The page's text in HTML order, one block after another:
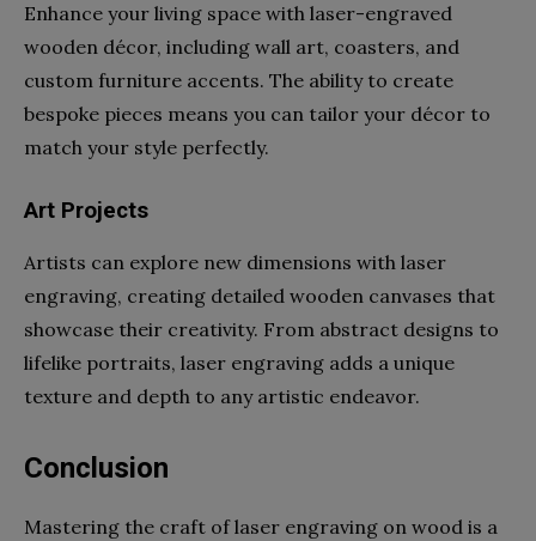
Enhance your living space with laser-engraved
wooden décor, including wall art, coasters, and
custom furniture accents. The ability to create
bespoke pieces means you can tailor your décor to
match your style perfectly.
Art Projects
Artists can explore new dimensions with laser
engraving, creating detailed wooden canvases that
showcase their creativity. From abstract designs to
lifelike portraits, laser engraving adds a unique
texture and depth to any artistic endeavor.
Conclusion
Mastering the craft of laser engraving on wood is a